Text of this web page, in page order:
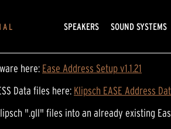
SPEAKERS SOUND SYSTEMS
here: Ease Address Setup v1.1.21
Data files here: Klipsch EASE Address
".gll" files into an already existing